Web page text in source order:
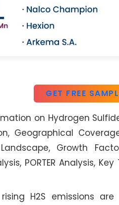
GET FREE
on Hydrogen
Geographical
Growth
PORTER Analysis,
H2S emissions